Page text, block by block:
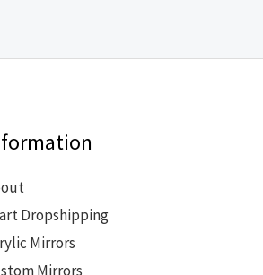
Dropshipping
Mirrors
Mirrors